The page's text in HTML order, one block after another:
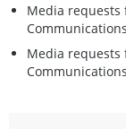
Media
Media